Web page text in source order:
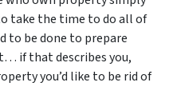
take the time to do all of
to be done to prepare
if that describes you,
you’d like to be rid of